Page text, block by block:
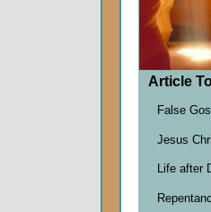
Article
False
Jesus
Life after